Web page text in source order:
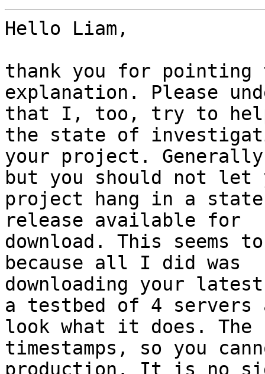
Hello Liam,
thank you for
explanation. Please
that I, too, try to
the state of
your project.
but you should not let
project hang in a
release available for
download. This seems
because all I did was
downloading your
a testbed of 4 servers
look what it does.
timestamps, so you
production. It is no